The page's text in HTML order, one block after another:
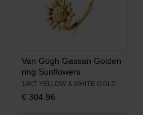
Van Gogh Gassan Golden
ring Sunflowers
14KT YELLOW & WHITE GOLD
€ 304.96